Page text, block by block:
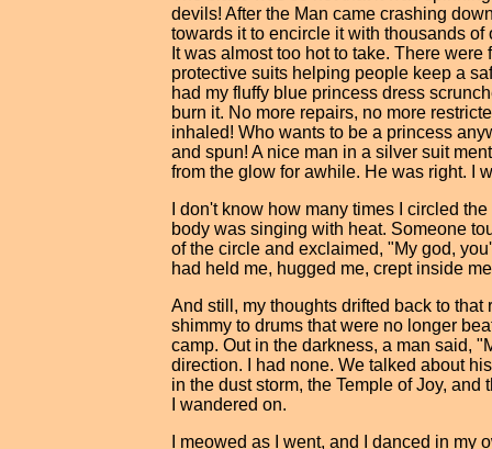
devils! After the Man came crashing
towards it to encircle it with thousands of
It was almost too hot to take. There
protective suits helping people keep a
had my fluffy blue princess dress
burn it. No more repairs, no more
inhaled! Who wants to be a princess
and spun! A nice man in a silver suit
from the glow for awhile. He was right. I
I don't know how many times I circled
body was singing with heat. Someone
of the circle and exclaimed, "My god,
had held me, hugged me, crept inside
And still, my thoughts drifted back to that
shimmy to drums that were no longer
camp. Out in the darkness, a man said,
direction. I had none. We talked about
in the dust storm, the Temple of Joy, and
I wandered on.
I meowed as I went, and I danced in my